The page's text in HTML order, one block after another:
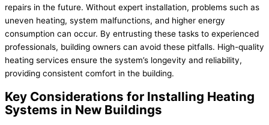
repairs in the future. Without expert installation, problems such as
uneven heating, system malfunctions, and higher energy
consumption can occur. By entrusting these tasks to experienced
professionals, building owners can avoid these pitfalls. High-quality
heating services ensure the system’s longevity and reliability,
providing consistent comfort in the building.
Key Considerations for Installing Heating
Systems in New Buildings